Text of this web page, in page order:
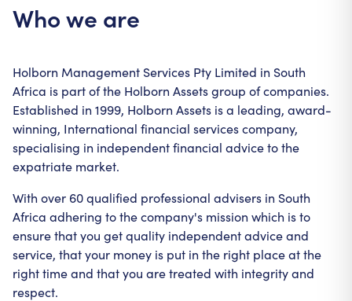
Who we are
Holborn Management Services Pty Limited in South
Africa is part of the Holborn Assets group of companies.
Established in 1999, Holborn Assets is a leading, award-
winning, International financial services company,
specialising in independent financial advice to the
expatriate market.
With over 60 qualified professional advisers in South
Africa adhering to the company's mission which is to
ensure that you get quality independent advice and
service, that your money is put in the right place at the
right time and that you are treated with integrity and
respect.